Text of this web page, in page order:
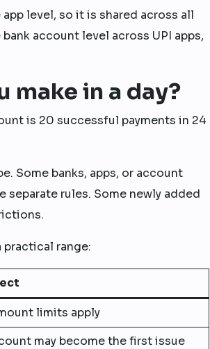
level, so it is shared across all
account level across UPI apps,
make in a day?
is 20 successful payments in 24
Some banks, apps, or account
separate rules. Some newly added
range:
limits apply
may become the first issue